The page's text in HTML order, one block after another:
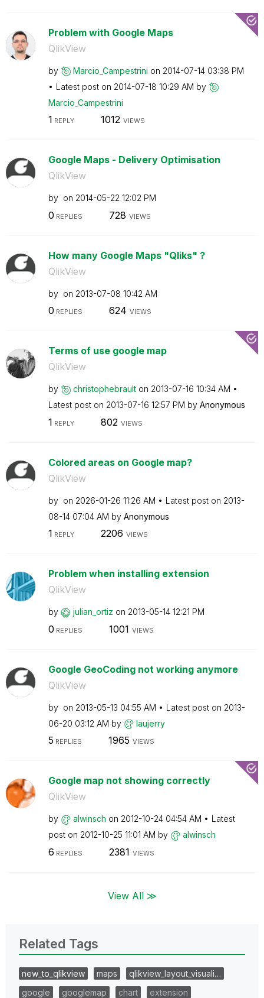
Problem with Google Maps
QlikView
by Marcio_Campestrini on ‎2014-07-14 03:38 PM
Latest post on ‎2014-07-18 10:29 AM by
Marcio_Campestrini
1 REPLY 1012 VIEWS
Google Maps - Delivery Optimisation
QlikView
by on ‎2014-05-22 12:02 PM
0 REPLIES 728 VIEWS
How many Google Maps "Qliks" ?
QlikView
by on ‎2013-07-08 10:42 AM
0 REPLIES 624 VIEWS
Terms of use google map
QlikView
by christophebrault on ‎2013-07-16 10:34 AM
Latest post on ‎2013-07-16 12:57 PM by Anonymous
1 REPLY 802 VIEWS
Colored areas on Google map?
QlikView
by on ‎2026-01-26 11:26 AM Latest post on ‎2013-
08-14 07:04 AM by Anonymous
1 REPLY 2206 VIEWS
Problem when installing extension
QlikView
by julian_ortiz on ‎2013-05-14 12:21 PM
0 REPLIES 1001 VIEWS
Google GeoCoding not working anymore
QlikView
by on ‎2013-05-13 04:55 AM Latest post on ‎2013-
06-20 03:12 AM by laujerry
5 REPLIES 1965 VIEWS
Google map not showing correctly
QlikView
by alwinsch on ‎2012-10-24 04:54 AM
Latest
post on ‎2012-10-25 11:01 AM by alwinsch
6 REPLIES 2381 VIEWS
View All ≫
Related Tags
new_to_qlikview maps
qlikview_layout_visuali…
google
googlemap chart
extension